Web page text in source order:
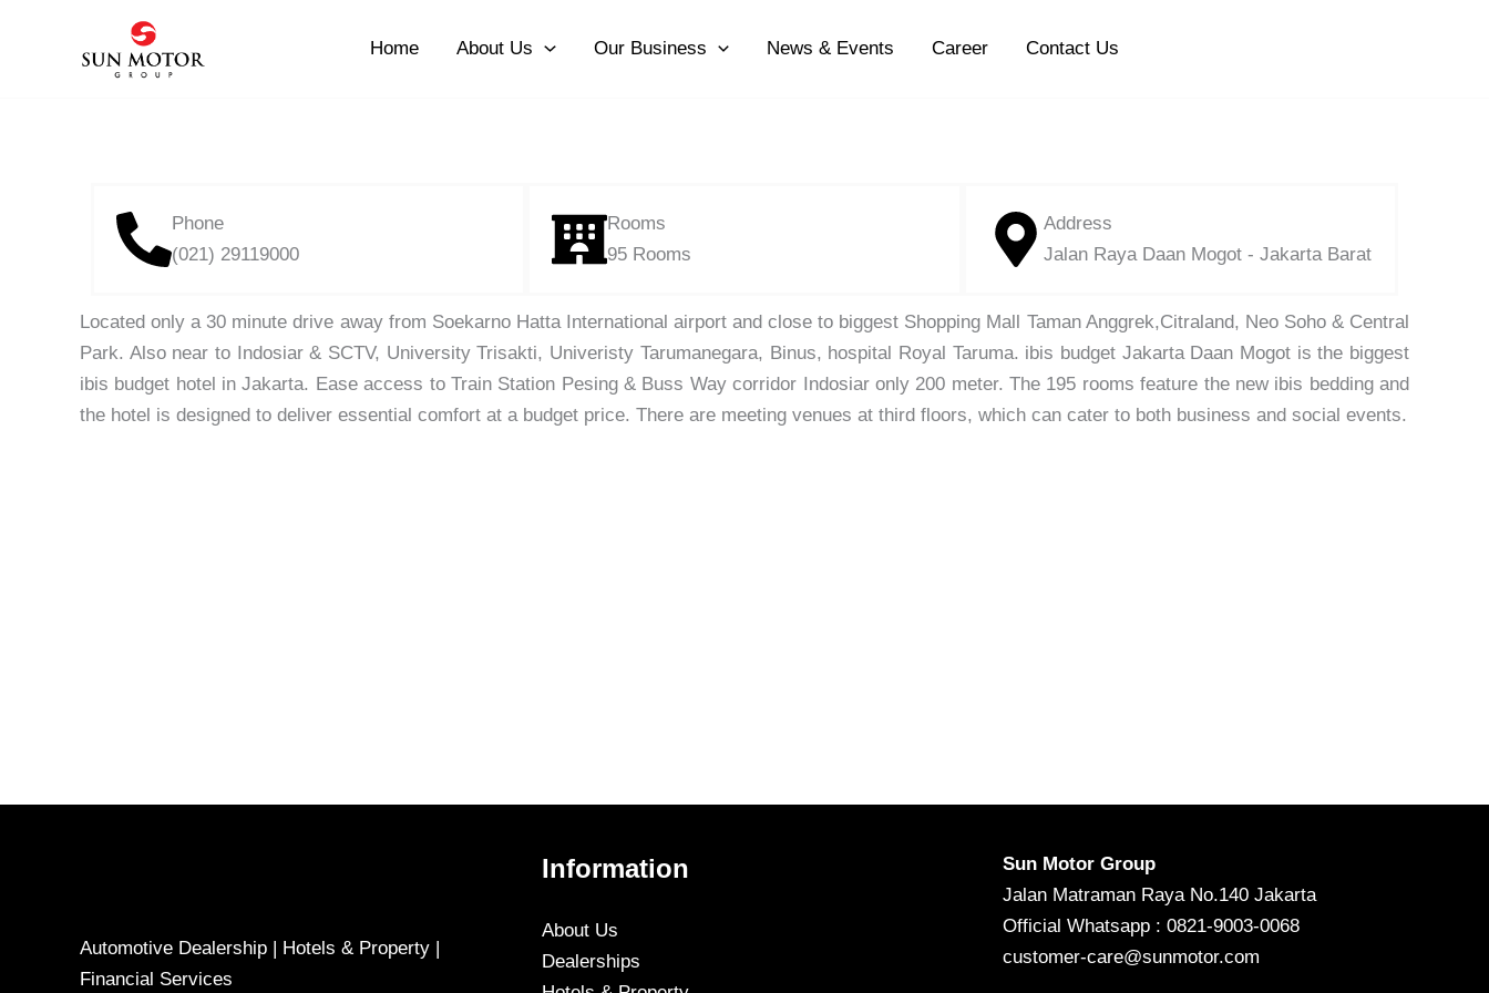
Home About Us Our Business News & Events Career Contact Us
Phone
(021) 29119000
Rooms
95 Rooms
Address
Jalan Raya Daan Mogot - Jakarta Barat
Located only a 30 minute drive away from Soekarno Hatta International airport and close to biggest Shopping Mall Taman Anggrek,Citraland, Neo Soho & Central
Park. Also near to Indosiar & SCTV, University Trisakti, Univeristy Tarumanegara, Binus, hospital Royal Taruma. ibis budget Jakarta Daan Mogot is the biggest
ibis budget hotel in Jakarta. Ease access to Train Station Pesing & Buss Way corridor Indosiar only 200 meter. The 195 rooms feature the new ibis bedding and
the hotel is designed to deliver essential comfort at a budget price. There are meeting venues at third floors, which can cater to both business and social events.
Automotive Dealership | Hotels & Property |
Financial Services
Information
About Us
Dealerships
Sun Motor Group
Jalan Matraman Raya No.140 Jakarta
Official Whatsapp : 0821-9003-0068
customer-care@sunmotor.com